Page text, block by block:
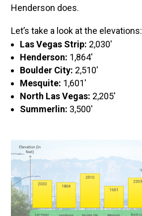
Henderson does.
Let’s take a look at the elevations:
Las Vegas Strip: 2,030′
Henderson: 1,864′
Boulder City: 2,510′
Mesquite: 1,601′
North Las Vegas: 2,205′
Summerlin: 3,500′